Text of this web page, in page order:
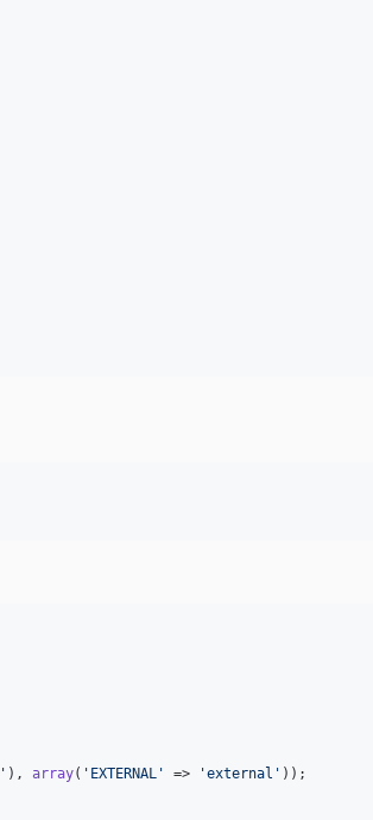
' ), array( ' EXTERNAL ' => 'external '